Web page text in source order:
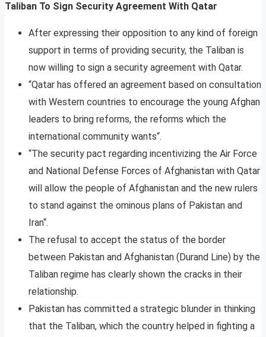
Taliban To Sign Security Agreement With Qatar
After expressing their opposition to any kind of foreign
support in terms of providing security, the Taliban is
now willing to sign a security agreement with Qatar.
“Qatar has offered an agreement based on consultation
with Western countries to encourage the young Afghan
leaders to bring reforms, the reforms which the
international community wants“.
“The security pact regarding incentivizing the Air Force
and National Defense Forces of Afghanistan with Qatar
will allow the people of Afghanistan and the new rulers
to stand against the ominous plans of Pakistan and
Iran“.
The refusal to accept the status of the border
between Pakistan and Afghanistan (Durand Line) by the
Taliban regime has clearly shown the cracks in their
relationship.
Pakistan has committed a strategic blunder in thinking
that the Taliban, which the country helped in fighting a